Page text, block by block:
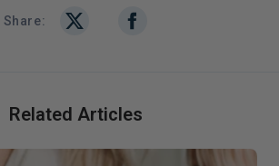
Share:
Related Articles